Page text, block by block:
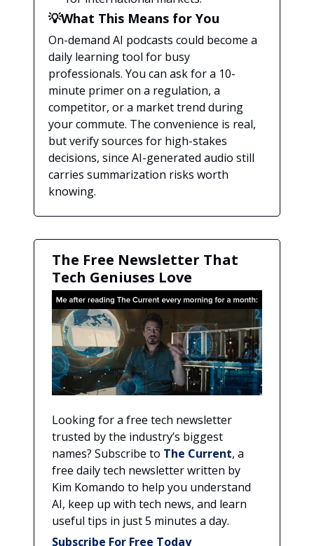
💡What This Means for You
On-demand AI podcasts could become a
daily learning tool for busy
professionals. You can ask for a 10-
minute primer on a regulation, a
competitor, or a market trend during
your commute. The convenience is real,
but verify sources for high-stakes
decisions, since AI-generated audio still
carries summarization risks worth
knowing.
The Free Newsletter That
Tech Geniuses Love
Looking for a free tech newsletter
trusted by the industry’s biggest
names? Subscribe to The Current, a
free daily tech newsletter written by
Kim Komando to help you understand
AI, keep up with tech news, and learn
useful tips in just 5 minutes a day.
Subscribe For Free Today